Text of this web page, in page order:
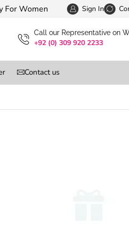
For Women Sign In
Сall our Representative on
+92 (0) 309 920 2233
Contact us